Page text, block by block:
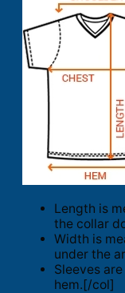
Length is
the collar
Width is
under the
Sleeves
hem.[/col]